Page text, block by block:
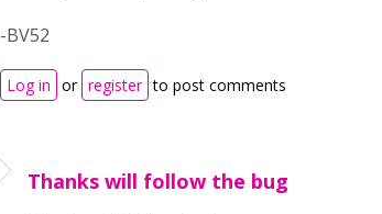
-BV52
Log in or register to post comments
Thanks will follow the bug